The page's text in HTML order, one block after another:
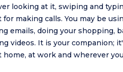
looking at it, swiping and
for making calls. You may be
emails, doing your shopping,
videos. It is your companion;
home, at work and wherever